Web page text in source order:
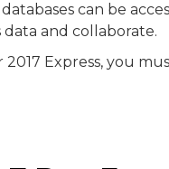
databases can be
and collaborate.
Express, you